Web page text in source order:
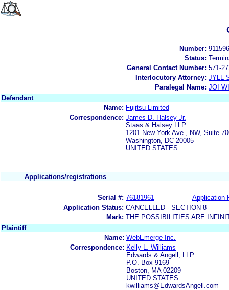
Number:
Status:
General Contact Number: 571-
Interlocutory Attorney: JYLL
Paralegal Name: JOI
Defendant
Name: Fujitsu Limited
Correspondence: James D. Halsey Jr.
Staas & Halsey LLP
1201 New York Ave., NW, Suite
Washington, DC 20005
UNITED STATES
Applications/registrations
Serial #: 76181961
Application
Application Status: CANCELLED - SECTION 8
Mark: THE POSSIBILITIES ARE
Plaintiff
Name: WebEmerge Inc.
Correspondence: Kelly L. Williams
Edwards & Angell, LLP
P.O. Box 9169
Boston, MA 02209
UNITED STATES
kwilliams@EdwardsAngell.com